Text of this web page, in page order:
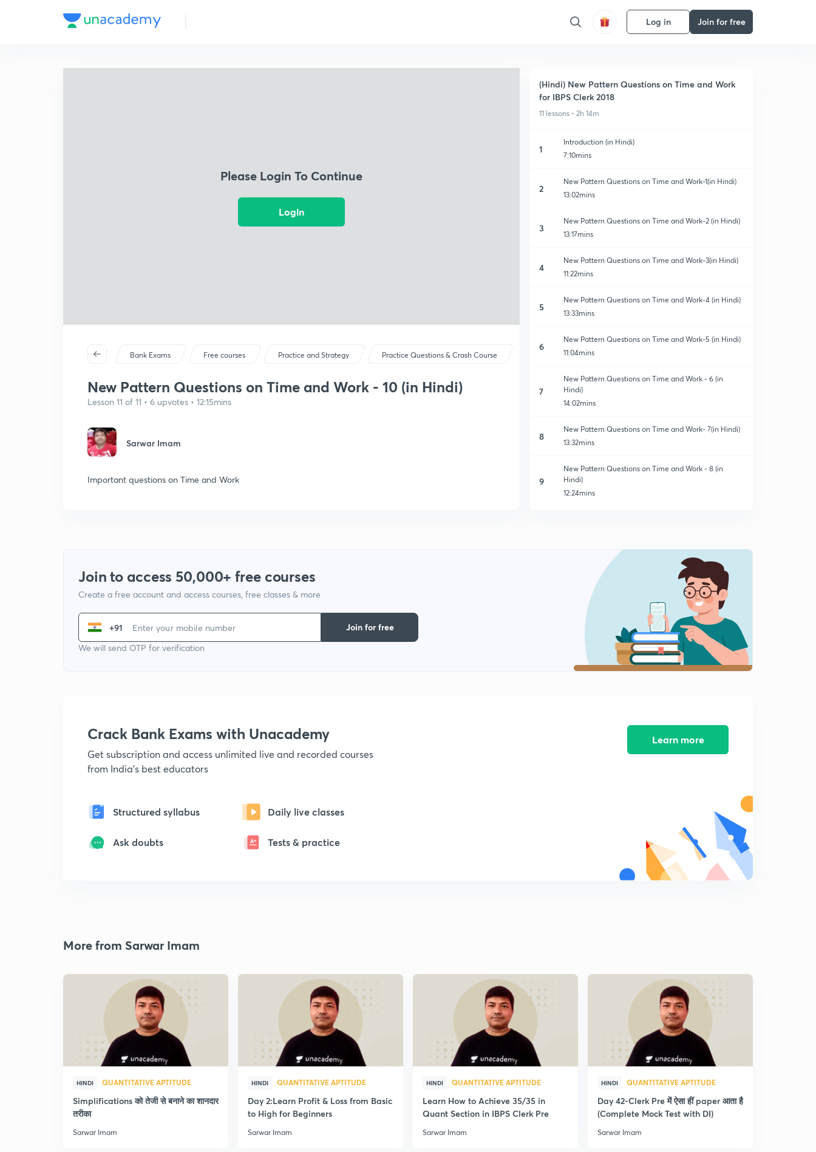
Log in Join for free
Please Login To Continue
Login
Bank Exams Free courses Practice and Strategy Practice Questions & Crash Course
New Pattern Questions on Time and Work - 10 (in Hindi)
Lesson 11 of 11 • 6 upvotes • 12:15mins
Sarwar Imam
Important questions on Time and Work
(Hindi) New Pattern Questions on Time and Work
for IBPS Clerk 2018
11 lessons • 2h 14m
1
Introduction (in Hindi)
7:10mins
2
New Pattern Questions on Time and Work-1(in Hindi)
13:02mins
3
New Pattern Questions on Time and Work-2 (in Hindi)
13:17mins
4
New Pattern Questions on Time and Work-3(in Hindi)
11:22mins
5
New Pattern Questions on Time and Work-4 (in Hindi)
13:33mins
6
New Pattern Questions on Time and Work-5 (in Hindi)
11:04mins
7
New Pattern Questions on Time and Work - 6 (in
Hindi)
14:02mins
8
New Pattern Questions on Time and Work- 7(in Hindi)
13:32mins
9
New Pattern Questions on Time and Work - 8 (in
Hindi)
12:24mins
New Pattern Questions on Time and Work - 10 (in
12:15mins
Join to access 50,000+ free courses
Create a free account and access courses, free classes & more
+91
We will send OTP for verification
Join for free
Crack Bank Exams with Unacademy
Get subscription and access unlimited live and recorded courses
from India's best educators
Structured syllabus Daily live classes
Ask doubts Tests & practice
Learn more
More from Sarwar Imam
HINDI QUANTITATIVE APTITUDE
Simplifications को तेजी से बनाने का शानदार
तरीका
Sarwar Imam
HINDI QUANTITATIVE APTITUDE
Day 2:Learn Profit & Loss from Basic
to High for Beginners
Sarwar Imam
HINDI QUANTITATIVE APTITUDE
Learn How to Achieve 35/35 in
Quant Section in IBPS Clerk Pre
Sarwar Imam
HINDI QUANTITATIVE APTITUDE
Day 42-Clerk Pre में ऐसा हीं paper आता है
(Complete Mock Test with DI)
Sarwar Imam